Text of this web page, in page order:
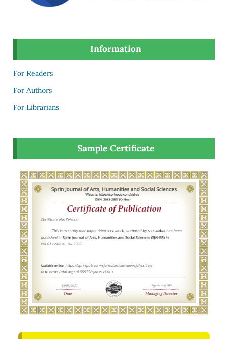
Information
For Readers
For Authors
For Librarians
Sample Certificate